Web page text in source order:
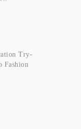
Try-
Fashion